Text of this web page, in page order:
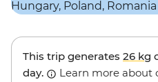
This trip generates 26 kg
day.
Learn more about